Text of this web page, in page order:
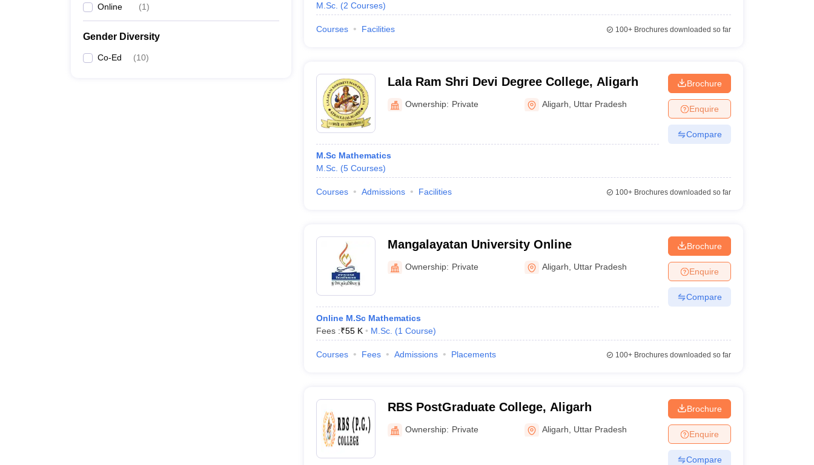
Online (1)
Gender Diversity
Co-Ed (10)
M.Sc. (2 Courses)
Courses Facilities 100+Brochures downloaded so far
Lala Ram Shri Devi Degree College, Aligarh
Ownership: Private Aligarh Uttar Pradesh
M.Sc Mathematics
M.Sc. (5 Courses)
Brochure
Enquire
Compare
Courses Admissions Facilities 100+Brochures downloaded so far
Mangalayatan University Online
Ownership: Private Aligarh Uttar Pradesh
Online M.Sc Mathematics
Fees :₹55 K M.Sc. (1 Course)
Brochure
Enquire
Compare
Courses Fees Admissions Placements 100+Brochures downloaded so far
RBS PostGraduate College, Aligarh
Ownership: Private Aligarh Uttar Pradesh
Brochure
Enquire
Compare